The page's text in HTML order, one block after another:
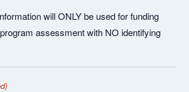
will ONLY be used for funding
assessment with NO identifying